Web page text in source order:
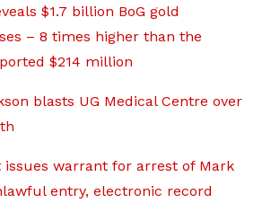
$1.7 billion BoG gold
– 8 times higher than the
$214 million
blasts UG Medical Centre over
warrant for arrest of Mark
entry, electronic record